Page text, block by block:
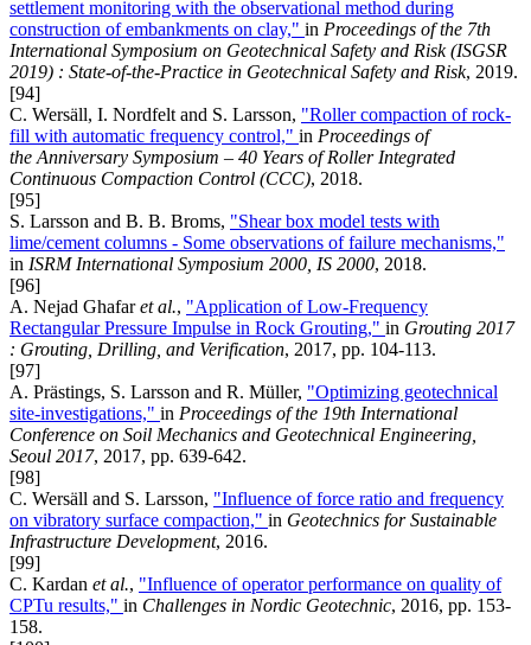
settlement monitoring with the observational method during
construction of embankments on clay," in Proceedings of the 7th
International Symposium on Geotechnical Safety and Risk (ISGSR
2019) : State-of-the-Practice in Geotechnical Safety and Risk, 2019.
[94]
C. Wersäll, I. Nordfelt and S. Larsson, "Roller compaction of rock-
fill with automatic frequency control," in Proceedings of
the Anniversary Symposium – 40 Years of Roller Integrated
Continuous Compaction Control (CCC), 2018.
[95]
S. Larsson and B. B. Broms, "Shear box model tests with
lime/cement columns - Some observations of failure mechanisms,"
in ISRM International Symposium 2000, IS 2000, 2018.
[96]
A. Nejad Ghafaret al., "Application of Low-Frequency
Rectangular Pressure Impulse in Rock Grouting," in Grouting 2017
: Grouting, Drilling, and Verification, 2017, pp. 104-113.
[97]
A. Prästings, S. Larsson and R. Müller, "Optimizing geotechnical
site-investigations," in Proceedings of the 19th International
Conference on Soil Mechanics and Geotechnical Engineering,
Seoul 2017, 2017, pp. 639-642.
[98]
C. Wersäll and S. Larsson, "Influence of force ratio and frequency
on vibratory surface compaction," in Geotechnics for Sustainable
Infrastructure Development, 2016.
[99]
C. Kardan et al., "Influence of operator performance on quality of
CPTu results," in Challenges in Nordic Geotechnic, 2016, pp. 153-
158.